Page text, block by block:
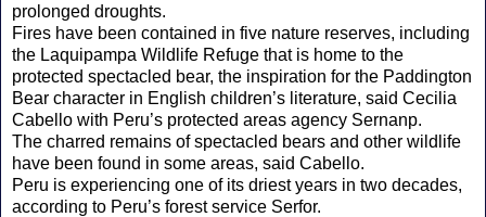
prolonged droughts.
Fires have been contained in five nature reserves, including
the Laquipampa Wildlife Refuge that is home to the
protected spectacled bear, the inspiration for the Paddington
Bear character in English children’s literature, said Cecilia
Cabello with Peru’s protected areas agency Sernanp.
The charred remains of spectacled bears and other wildlife
have been found in some areas, said Cabello.
Peru is experiencing one of its driest years in two decades,
according to Peru’s forest service Serfor.